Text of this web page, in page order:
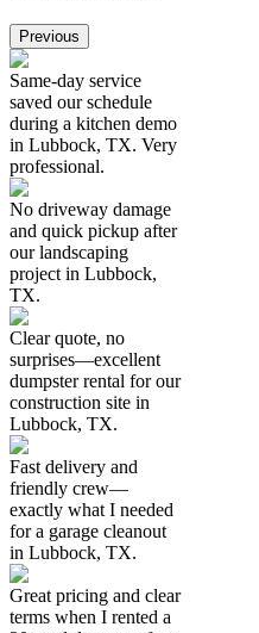
Previous
Same-day service
saved our schedule
during a kitchen demo
in Lubbock, TX. Very
professional.
No driveway damage
and quick pickup after
our landscaping
project in Lubbock,
TX.
Clear quote, no
surprises—excellent
dumpster rental for our
construction site in
Lubbock, TX.
Fast delivery and
friendly crew—
exactly what I needed
for a garage cleanout
in Lubbock, TX.
Great pricing and clear
terms when I rented a